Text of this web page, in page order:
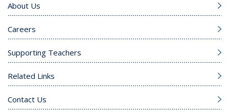
About Us
Careers
Supporting Teachers
Related Links
Contact Us